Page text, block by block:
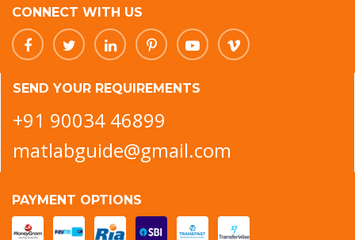
CONNECT WITH US
SEND YOUR REQUIREMENTS
+91 90034 46899
matlabguide@gmail.com
PAYMENT OPTIONS